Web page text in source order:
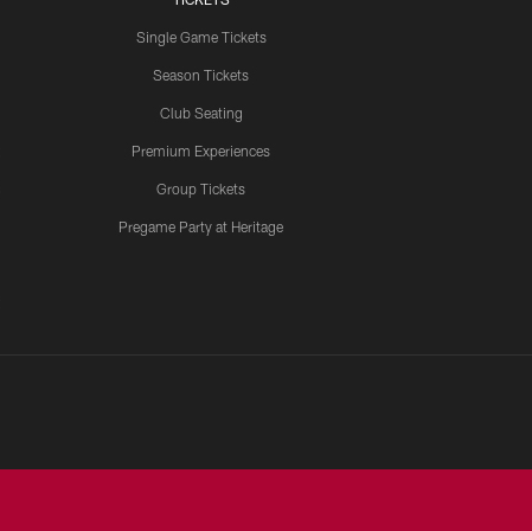
Single Game Tickets
Season Tickets
Club Seating
Premium Experiences
Group Tickets
Pregame Party at Heritage